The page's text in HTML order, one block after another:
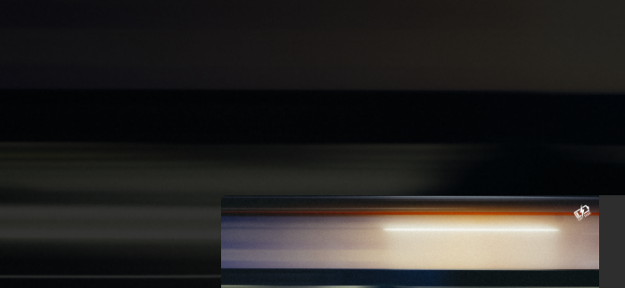
Don't Know Why
Don't Know Why
02:31